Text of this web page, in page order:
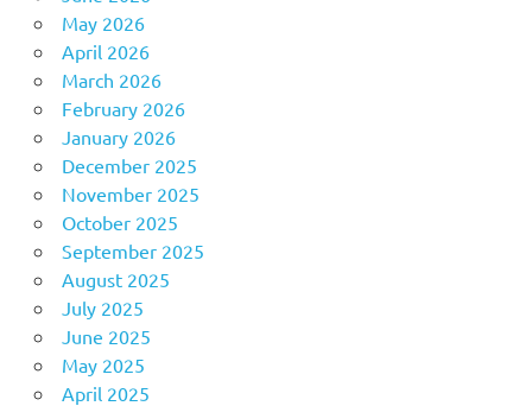
May 2026
April 2026
March 2026
February 2026
January 2026
December 2025
November 2025
October 2025
September 2025
August 2025
July 2025
June 2025
May 2025
April 2025